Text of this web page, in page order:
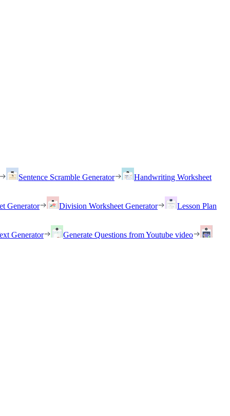
Sentence Scramble Generator
Handwriting Worksheet
Generator Division Worksheet Generator
Lesson Plan
Generator
Generate Questions from Youtube video